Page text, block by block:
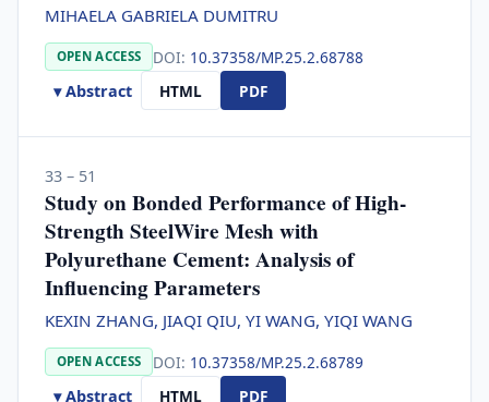
MIHAELA GABRIELA DUMITRU
OPEN ACCESS DOI: 10.37358/MP.25.2.68788
▾ Abstract
HTML PDF
33 – 51
Study on Bonded Performance of High-
Strength SteelWire Mesh with
Polyurethane Cement: Analysis of
Influencing Parameters
KEXIN ZHANG, JIAQI QIU, YI WANG, YIQI WANG
OPEN ACCESS DOI: 10.37358/MP.25.2.68789
▾ Abstract
HTML PDF